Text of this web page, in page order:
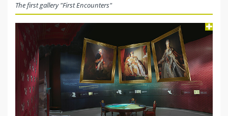
The first gallery "First Encounters"